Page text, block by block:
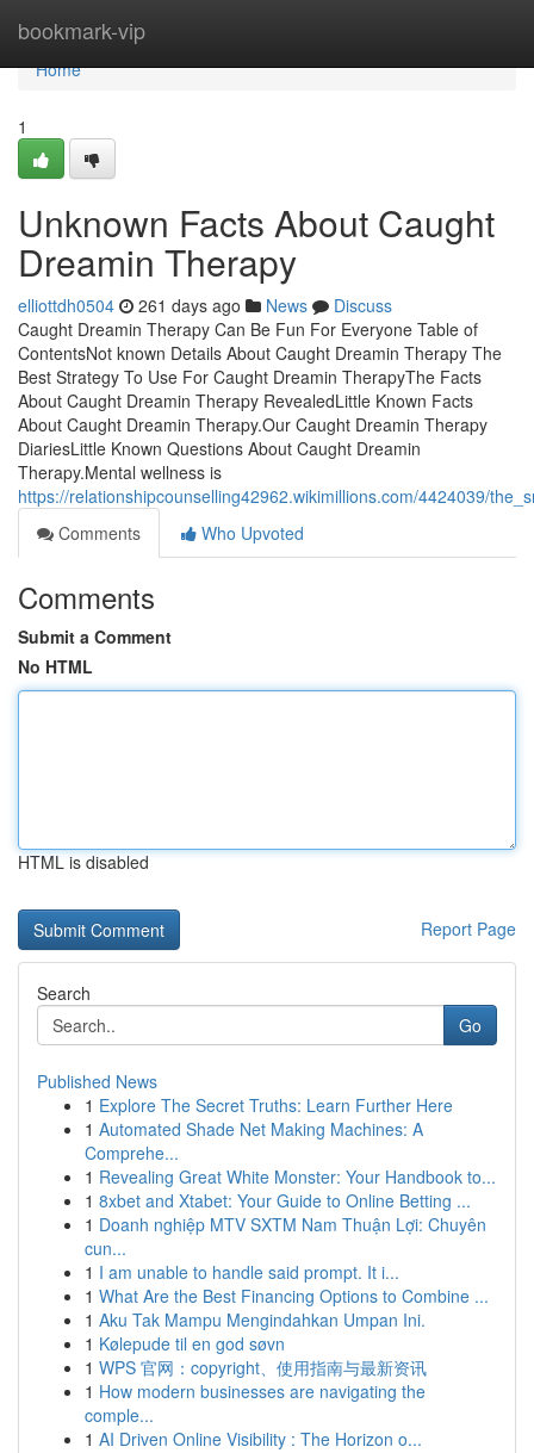
bookmark-vip
Home
Home
1
Unknown Facts About Caught
Dreamin Therapy
elliottdh0504 261 days ago News
Discuss
Caught Dreamin Therapy Can Be Fun For Everyone Table of
ContentsNot known Details About Caught Dreamin Therapy The
Best Strategy To Use For Caught Dreamin TherapyThe Facts
About Caught Dreamin Therapy RevealedLittle Known Facts
About Caught Dreamin Therapy.Our Caught Dreamin Therapy
DiariesLittle Known Questions About Caught Dreamin
Therapy.Mental wellness is
https://relationshipcounselling42962.wikimillions.com/4424039/
Comments
Who Upvoted
Comments
Submit a Comment
No HTML
HTML is disabled
Report Page
Search
Go
Published News
1 Explore The Secret Truths: Learn Further Here
1 Automated Shade Net Making Machines: A
Comprehe...
1 Revealing Great White Monster: Your Handbook to...
1 8xbet and Xtabet: Your Guide to Online Betting ...
1 Doanh nghiệp MTV SXTM Nam Thuận Lợi: Chuyên
cun...
1 I am unable to handle said prompt. It i...
1 What Are the Best Financing Options to Combine ...
1 Aku Tak Mampu Mengindahkan Umpan Ini.
1 Kølepude til en god søvn
1 WPS 官网：copyright、使用指南与最新资讯
1 How modern businesses are navigating the
comple...
1 AI Driven Online Visibility : The Horizon o...